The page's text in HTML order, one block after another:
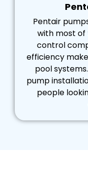
Pentair
with most
control
efficiency
pool
pump
people